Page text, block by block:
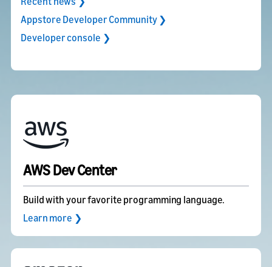
Appstore Developer Community ❯
Developer console ❯
AWS Dev Center
Build with your favorite programming language.
Learn more ❯